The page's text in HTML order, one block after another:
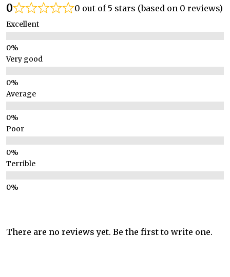
0 0 out of 5 stars (based on 0 reviews)
Excellent
Very good
Average
Poor
Terrible
There are no reviews yet. Be the first to write one.